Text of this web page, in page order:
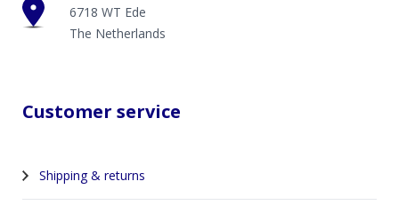
6718 WT Ede
The Netherlands
Customer service
Shipping & returns